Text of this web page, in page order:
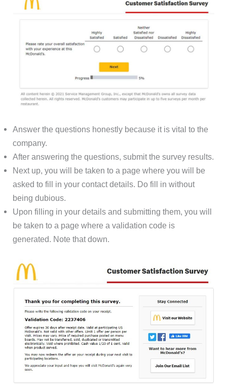
Answer the questions honestly because it is vital to the
company.
After answering the questions, submit the survey results.
Next up, you will be taken to a page where you will be
asked to fill in your contact details. Do fill in without
being dubious.
Upon filling in your details and submitting them, you will
be taken to a page where a validation code is
generated. Note that down.